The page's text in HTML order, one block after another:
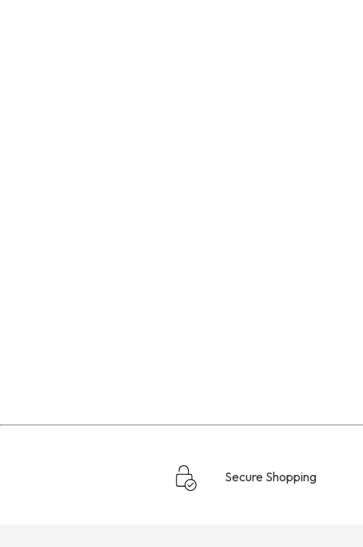
Secure Shopping